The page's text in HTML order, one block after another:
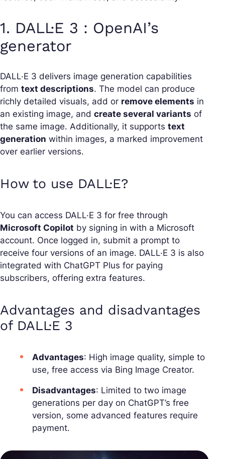
1. DALL·E 3 : OpenAI’s
generator
DALL·E 3 delivers image generation capabilities
from text descriptions. The model can produce
richly detailed visuals, add or remove elements in
an existing image, and create several variants of
the same image. Additionally, it supports text
generation within images, a marked improvement
over earlier versions.
How to use DALL·E?
You can access DALL·E 3 for free through
Microsoft Copilot by signing in with a Microsoft
account. Once logged in, submit a prompt to
receive four versions of an image. DALL·E 3 is also
integrated with ChatGPT Plus for paying
subscribers, offering extra features.
Advantages and disadvantages
of DALL·E 3
Advantages: High image quality, simple to
use, free access via Bing Image Creator.
Disadvantages: Limited to two image
generations per day on ChatGPT’s free
version, some advanced features require
payment.